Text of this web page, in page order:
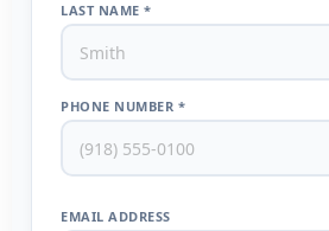
LAST NAME *
PHONE NUMBER *
EMAIL ADDRESS